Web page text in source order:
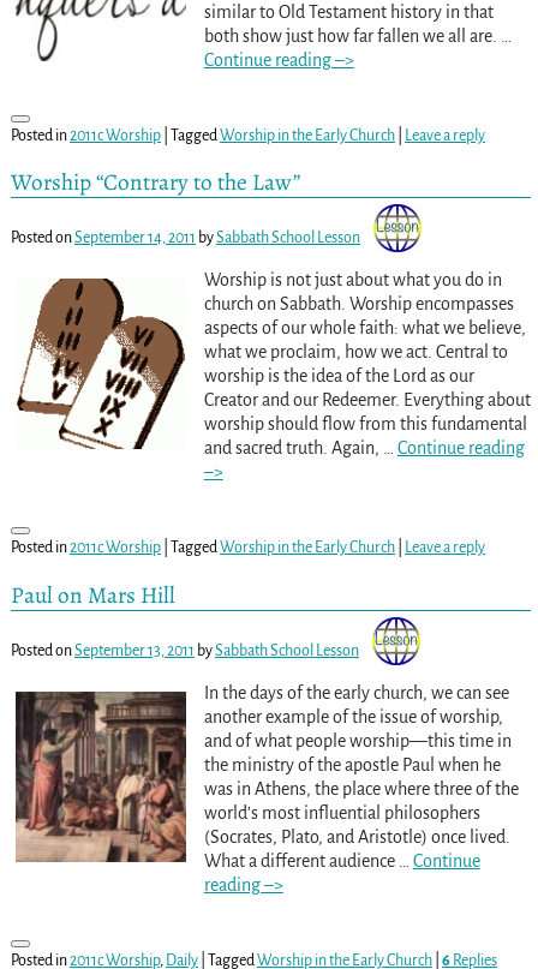
similar to Old Testament history in that
both show just how far fallen we all are.
Continue reading –>
Posted in2011c Worship| Tagged Worship in the Early Church| Leave a reply
Worship “Contrary to the Law”
Posted onSeptember 14, 2011 bySabbath School Lesson
Worship is not just about what you do in
church on Sabbath. Worship encompasses
aspects of our whole faith: what we believe,
what we proclaim, how we act. Central to
worship is the idea of the Lord as our
Creator and our Redeemer. Everything about
worship should flow from this fundamental
and sacred truth. Again,
Continue reading
–>
Posted in2011c Worship| TaggedWorship in the Early Church| Leave a reply
Paul on Mars Hill
Posted onSeptember 13, 2011 bySabbath School Lesson
In the days of the early church, we can see
another example of the issue of worship,
and of what people worship—this time in
the ministry of the apostle Paul when he
was in Athens, the place where three of the
world’s most influential philosophers
(Socrates, Plato, and Aristotle) once lived.
What a different audience
Continue
reading –>
Posted in2011c Worship, Daily| Tagged Worship in the Early Church| 6Replies